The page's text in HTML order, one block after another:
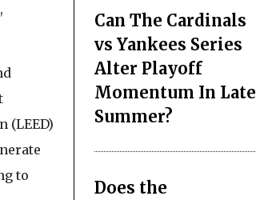
(LEED)
to
Can The Cardinals
vs Yankees Series
Alter Playoff
Momentum In Late
Summer?
Does the